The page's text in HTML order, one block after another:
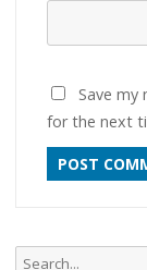
Save my
for the next
Search